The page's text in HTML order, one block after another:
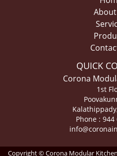
QUICK
Corona
1st
Phone : 944
Copyright © Corona Modular